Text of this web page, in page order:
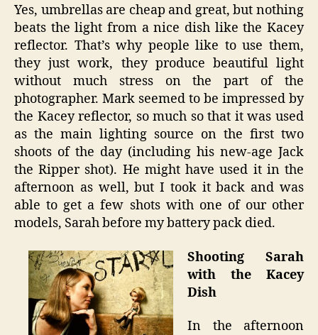
Yes, umbrellas are cheap and great, but nothing
beats the light from a nice dish like the Kacey
reflector. That’s why people like to use them,
they just work, they produce beautiful light
without much stress on the part of the
photographer. Mark seemed to be impressed by
the Kacey reflector, so much so that it was used
as the main lighting source on the first two
shoots of the day (including his new-age Jack
the Ripper shot). He might have used it in the
afternoon as well, but I took it back and was
able to get a few shots with one of our other
models, Sarah before my battery pack died.
Shooting Sarah
with the Kacey
Dish
In the afternoon